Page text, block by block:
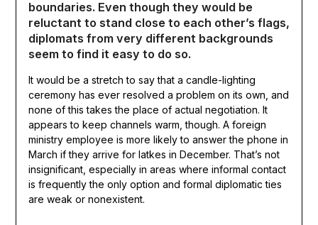
boundaries. Even though they would be
reluctant to stand close to each other’s flags,
diplomats from very different backgrounds
seem to find it easy to do so.
It would be a stretch to say that a candle-lighting
ceremony has ever resolved a problem on its own, and
none of this takes the place of actual negotiation. It
appears to keep channels warm, though. A foreign
ministry employee is more likely to answer the phone in
March if they arrive for latkes in December. That’s not
insignificant, especially in areas where informal contact
is frequently the only option and formal diplomatic ties
are weak or nonexistent.